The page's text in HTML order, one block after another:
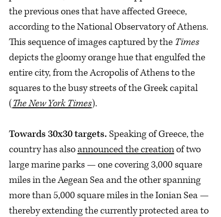
the previous ones that have affected Greece,
according to the National Observatory of Athens.
This sequence of images captured by the Times
depicts the gloomy orange hue that engulfed the
entire city, from the Acropolis of Athens to the
squares to the busy streets of the Greek capital
(The New York Times).
Towards 30x30 targets. Speaking of Greece, the
country has alsoannounced the creationof two
large marine parks — one covering 3,000 square
miles in the Aegean Sea and the other spanning
more than 5,000 square miles in the Ionian Sea —
thereby extending the currently protected area to